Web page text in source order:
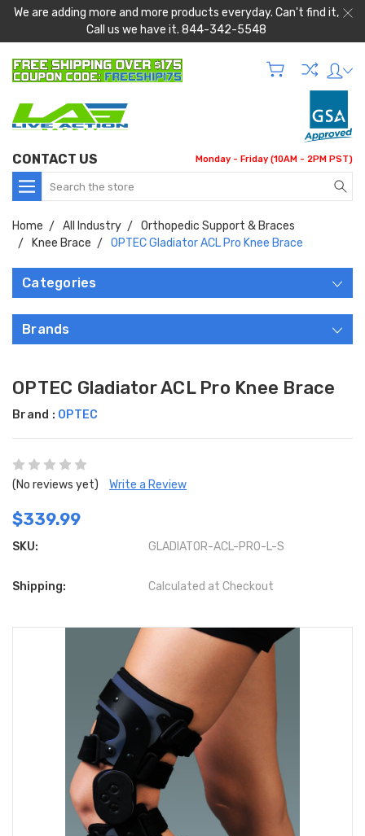
We are adding more and more products everyday. Can't find it,
Call us we have it. 844-342-5548
CONTACT US Monday - Friday (10AM - 2PM PST)
Search
Home All Industry
Orthopedic Support & Braces
Knee Brace
OPTEC Gladiator ACL Pro Knee Brace
Categories
Brands
OPTEC Gladiator ACL Pro Knee Brace
Brand : OPTEC
(No reviews yet) Write a Review
$339.99
SKU: GLADIATOR-ACL-PRO-L-S
Shipping: Calculated at Checkout